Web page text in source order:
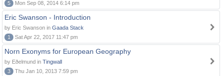
5
Mon Sep 08, 2014 6:14 pm
Eric Swanson - Introduction
by Eric Swanson in Gaada Stack
1
Sat Apr 22, 2017 11:47 pm
Norn Exonyms for European Geography
by Eðelmund in Tingwall
3
Thu Jan 10, 2013 7:59 pm